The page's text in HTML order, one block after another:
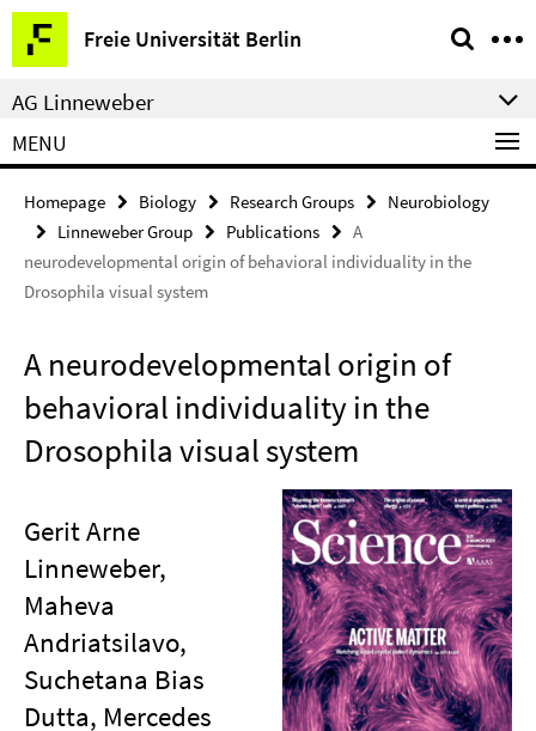
Springe
direkt
zu
Inhalt
Freie Universität Berlin
Service
Navigation
AG Linneweber
MENU
Homepage Biology Research Groups
Neurobiology
Linneweber Group
Publications
A
neurodevelopmental origin of behavioral individuality in the
Drosophila visual system
A neurodevelopmental origin of
behavioral individuality in the
Drosophila visual system
Gerit Arne
Linneweber,
Maheva
Andriatsilavo,
Suchetana Bias
Dutta, Mercedes